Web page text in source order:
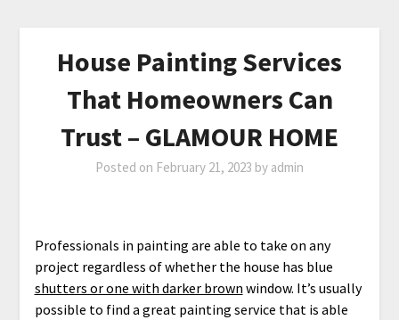
House Painting Services
That Homeowners Can
Trust – GLAMOUR HOME
Posted on February 21, 2023 by admin
Professionals in painting are able to take on any
project regardless of whether the house has blue
shutters or one with darker brown window. It’s usually
possible to find a great painting service that is able